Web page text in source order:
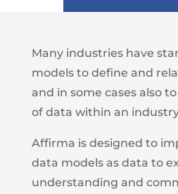
Many industries have
models to define and
and in some cases also
of data within an
Affirma is designed to
data models as data to
understanding and